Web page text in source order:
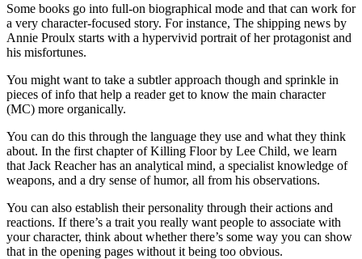
Some books go into full-on biographical mode and that can work for
a very character-focused story. For instance, The shipping news by
Annie Proulx starts with a hypervivid portrait of her protagonist and
his misfortunes.
You might want to take a subtler approach though and sprinkle in
pieces of info that help a reader get to know the main character
(MC) more organically.
You can do this through the language they use and what they think
about. In the first chapter ofKilling Floorby Lee Child, we learn
that Jack Reacher has an analytical mind, a specialist knowledge of
weapons, and a dry sense of humor, all from his observations.
You can also establish their personality through their actions and
reactions. If there’s a trait you really want people to associate with
your character, think about whether there’s some way you can show
that in the opening pages without it being too obvious.